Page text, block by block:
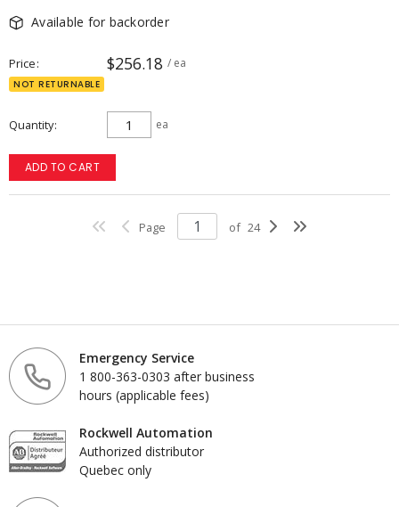
Available for backorder
Price $256.18 / ea
NOT RETURNABLE
Quantity ea
ADD TO CART
Page of 24
Emergency Service
1 800-363-0303 after business
hours (applicable fees)
Rockwell Automation
Authorized distributor
Quebec only